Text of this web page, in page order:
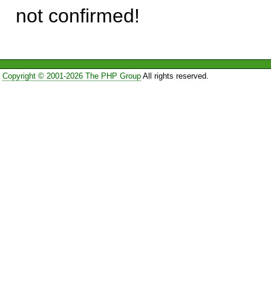
not confirmed!
Copyright © 2001-2026 The PHP GroupAll rights reserved.